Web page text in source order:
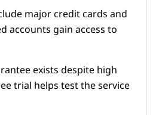
major credit cards and
accounts gain access to
exists despite high
trial helps test the service